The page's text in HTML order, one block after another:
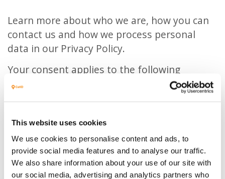
This website uses cookies
We use cookies to personalise content and ads, to
provide social media features and to analyse our traffic.
We also share information about your use of our site with
our social media, advertising and analytics partners who
Learn more about who we are, how you can
contact us and how we process personal
data in our Privacy Policy.
Your consent applies to the following
domains: www.catid.be
Change your consent
Cookie declaration last updated on
10/07/2026 byCookiebot: